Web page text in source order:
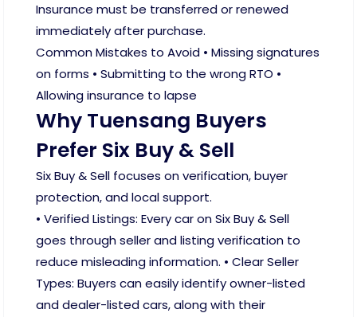
Insurance must be transferred or renewed
immediately after purchase.
Common Mistakes to Avoid • Missing signatures
on forms • Submitting to the wrong RTO •
Allowing insurance to lapse
Why Tuensang Buyers
Prefer Six Buy & Sell
Six Buy & Sell focuses on verification, buyer
protection, and local support.
• Verified Listings: Every car on Six Buy & Sell
goes through seller and listing verification to
reduce misleading information. • Clear Seller
Types: Buyers can easily identify owner-listed
and dealer-listed cars, along with their